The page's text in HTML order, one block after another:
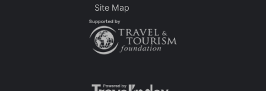
Site Map